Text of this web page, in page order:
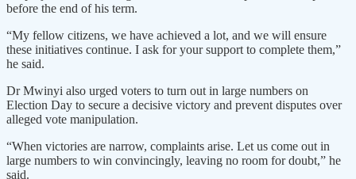
before the end of his term.
“My fellow citizens, we have achieved a lot, and we will ensure
these initiatives continue. I ask for your support to complete them,”
he said.
Dr Mwinyi also urged voters to turn out in large numbers on
Election Day to secure a decisive victory and prevent disputes over
alleged vote manipulation.
“When victories are narrow, complaints arise. Let us come out in
large numbers to win convincingly, leaving no room for doubt,” he
said.